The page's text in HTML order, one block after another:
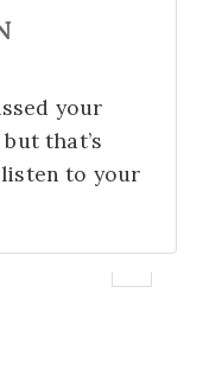
your
that’s
to your